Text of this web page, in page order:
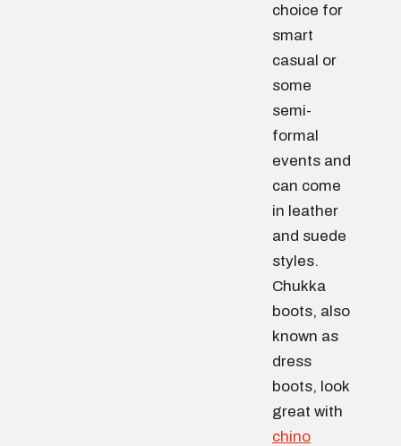
choice for
smart
casual or
some
semi-
formal
events and
can come
in leather
and suede
styles.
Chukka
boots, also
known as
dress
boots, look
great with
chino